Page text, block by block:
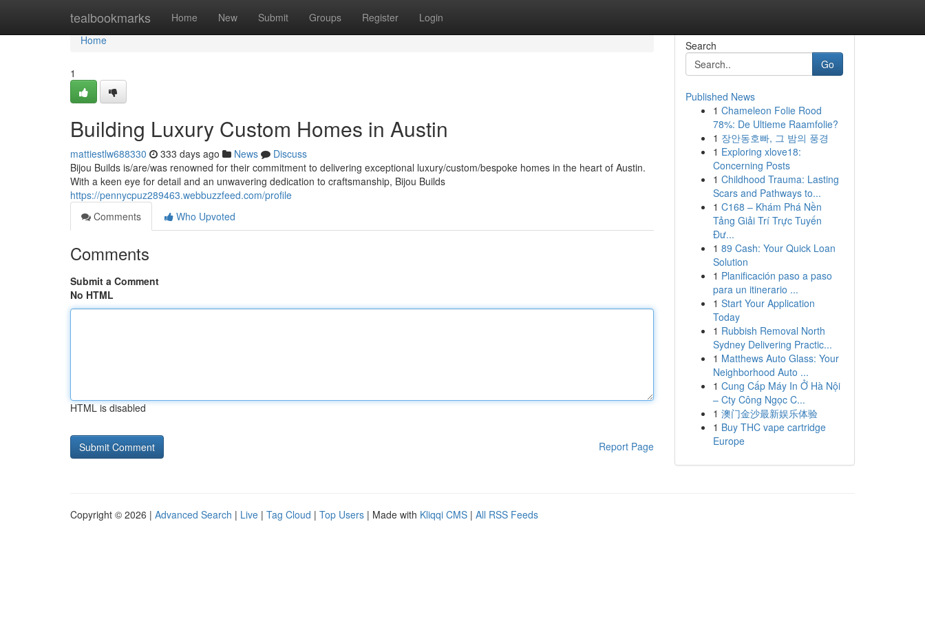
tealbookmarks Home New Submit Groups Register Login
Home
Home
1
Building Luxury Custom Homes in Austin
mattiestlw688330 333 days ago News
Discuss
Bijou Builds is/are/was renowned for their commitment to delivering exceptional luxury/custom/bespoke homes in the heart of Austin.
With a keen eye for detail and an unwavering dedication to craftsmanship, Bijou Builds
https://pennycpuz289463.webbuzzfeed.com/profile
Comments
Who Upvoted
Comments
Submit a Comment
No HTML
HTML is disabled
Report Page
Search
Go
Published News
1 Chameleon Folie Rood
78%: De Ultieme Raamfolie?
1 장안동호빠, 그 밤의 풍경
1 Exploring xlove18:
Concerning Posts
1 Childhood Trauma: Lasting
Scars and Pathways to...
1 C168 – Khám Phá Nền
Tảng Giải Trí Trực Tuyến
Đư...
1 89 Cash: Your Quick Loan
Solution
1 Planificación paso a paso
para un itinerario ...
1 Start Your Application
Today
1 Rubbish Removal North
Sydney Delivering Practic...
1 Matthews Auto Glass: Your
Neighborhood Auto ...
1 Cung Cấp Máy In Ở Hà Nội
– Cty Công Ngọc C...
1 澳门金沙最新娱乐体验
1 Buy THC vape cartridge
Europe
Copyright © 2026 | Advanced Search | Live | Tag Cloud | Top Users | Made with Kliqqi CMS | All RSS Feeds